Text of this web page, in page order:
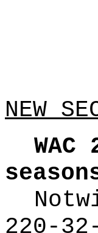
NEW
220-